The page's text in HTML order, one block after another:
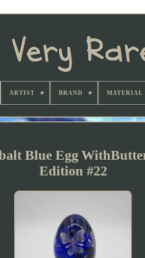
ARTIST BRAND MATERIAL
Blue Egg
Edition #22